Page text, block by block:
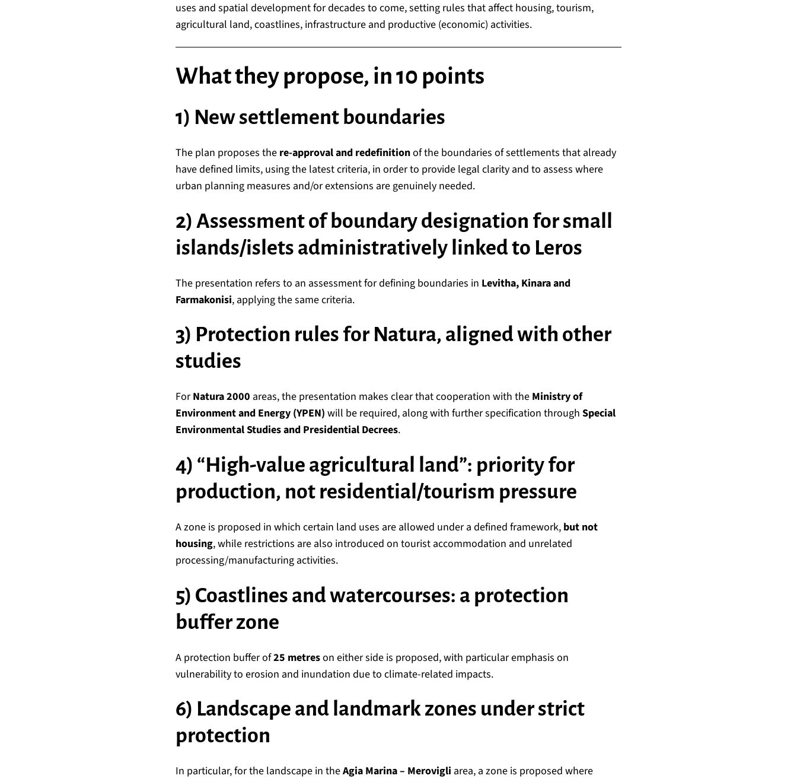
uses and spatial development for decades to come, setting rules that affect housing, tourism,
agricultural land, coastlines, infrastructure and productive (economic) activities.
What they propose, in 10 points
1) New settlement boundaries
The plan proposes the re-approval and redefinitionof the boundaries of settlements that already
have defined limits, using the latest criteria, in order to provide legal clarity and to assess where
urban planning measures and/or extensions are genuinely needed.
2) Assessment of boundary designation for small
islands/islets administratively linked to Leros
The presentation refers to an assessment for defining boundaries in Levitha, Kinara and
Farmakonisi, applying the same criteria.
3) Protection rules for Natura, aligned with other
studies
ForNatura 2000 areas, the presentation makes clear that cooperation with the Ministry of
Environment and Energy (YPEN) will be required, along with further specification through Special
Environmental Studies and Presidential Decrees.
4) “High-value agricultural land”: priority for
production, not residential/tourism pressure
A zone is proposed in which certain land uses are allowed under a defined framework, but not
housing, while restrictions are also introduced on tourist accommodation and unrelated
processing/manufacturing activities.
5) Coastlines and watercourses: a protection
buffer zone
A protection buffer of25 metreson either side is proposed, with particular emphasis on
vulnerability to erosion and inundation due to climate-related impacts.
6) Landscape and landmark zones under strict
protection
In particular, for the landscape in theAgia Marina – Merovigli area, a zone is proposed where